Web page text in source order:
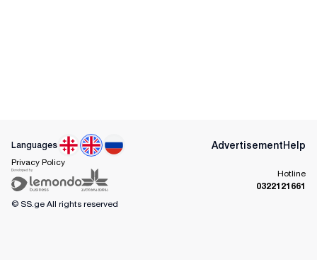
Languages AdvertisementHelp
Privacy Policy
Hotline
0322121661
© SS.ge All rights reserved